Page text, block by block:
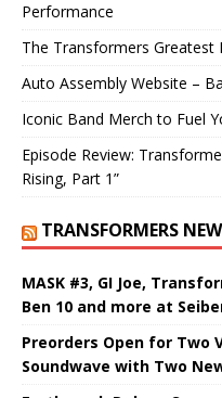
Performance
The Transformers
Auto Assembly Website –
Iconic Band Merch to Fuel
Episode Review:
Rising, Part 1”
TRANSFORMERS
MASK #3, GI Joe,
Ben 10 and more at
Preorders Open for Two
Soundwave with Two